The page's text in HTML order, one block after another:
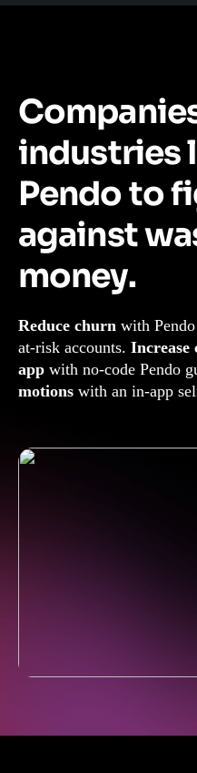
industries
Pendo to
against
money.
Reduce churn with
at-risk accounts. Increase
app with no-code Pendo
motions with an in-app